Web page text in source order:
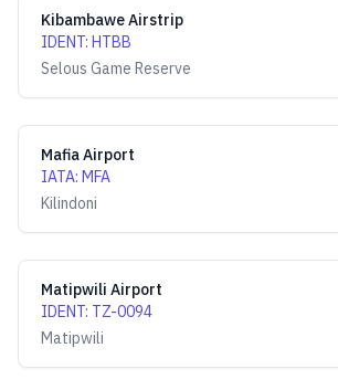
Kibambawe Airstrip
IDENT: HTBB
Selous Game Reserve
Mafia Airport
IATA: MFA
Kilindoni
Matipwili Airport
IDENT: TZ-0094
Matipwili